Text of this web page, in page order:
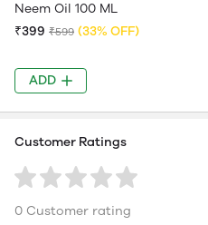
Neem Oil 100 ML
₹399 ₹599 (33% OFF)
ADD
Customer Ratings
0 Customer rating